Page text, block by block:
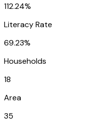
112.24%
Literacy Rate
69.23%
Households
18
Area
35